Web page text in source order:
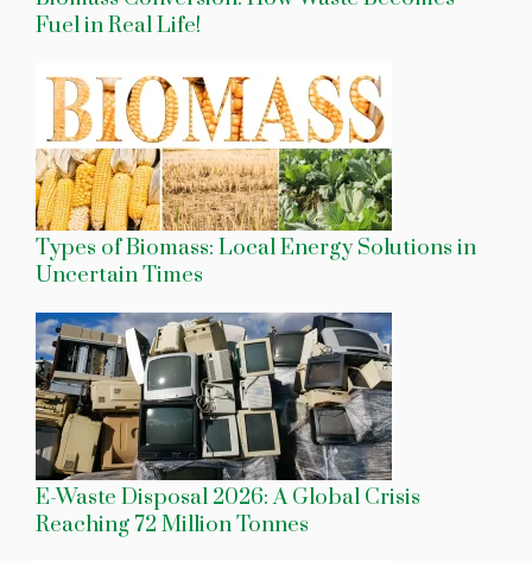
Fuel in Real Life!
Types of Biomass: Local Energy Solutions in
Uncertain Times
E-Waste Disposal 2026: A Global Crisis
Reaching 72 Million Tonnes